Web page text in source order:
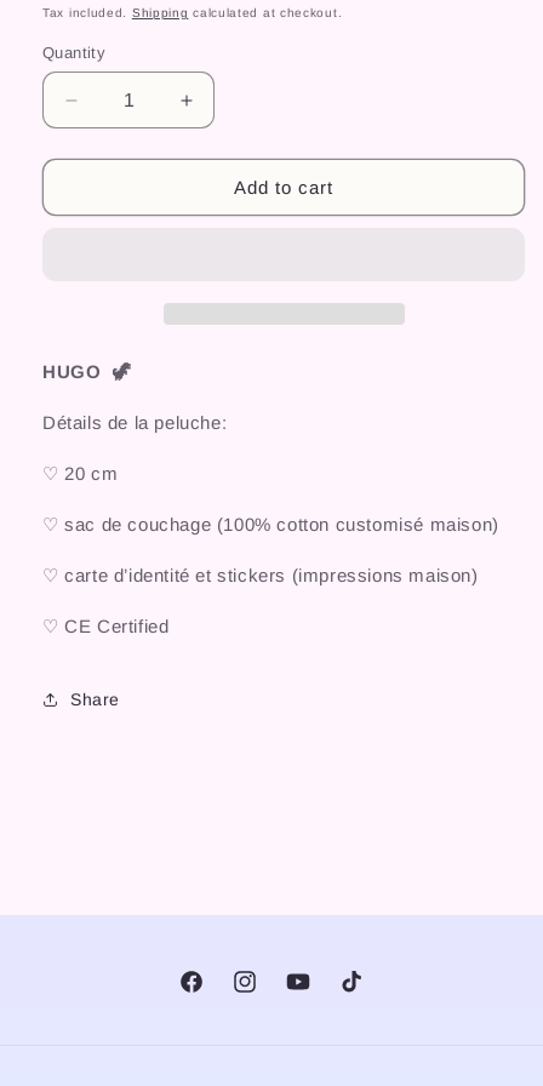
price
Tax included. Shipping calculated at checkout.
Quantity
Decrease
quantity
for
Increase
quantity
for
HUGOAdd to cart
HUGO 🦖
Détails de la peluche:
♡ 20 cm
♡ sac de couchage (100% cotton customisé maison)
♡ carte d’identité et stickers (impressions maison)
♡ CE Certified
Share
FacebookInstagramYouTubeTikTok